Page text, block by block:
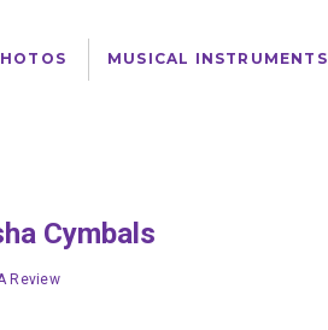
MUSICAL INSTRUMENTS
Cymbals
Review